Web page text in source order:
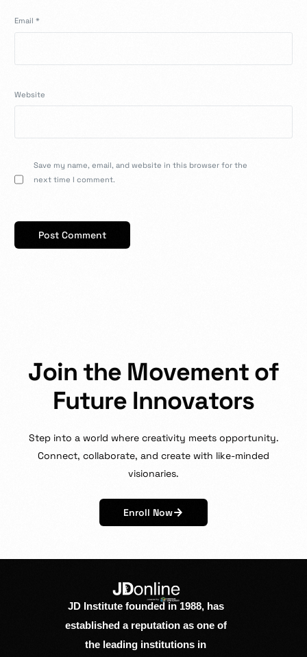
Email*
Website
Save my name, email, and website in this browser for the
next time I comment.
Join the Movement of
Future Innovators
Step into a world where creativity meets opportunity.
Connect, collaborate, and create with like-minded
visionaries.
Enroll Now
JD Institute founded in 1988, has
established a reputation as one of
the leading institutions in